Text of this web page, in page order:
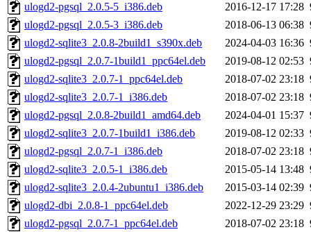
ulogd2-pgsql_2.0.5-5_i386.deb
2016-12-17 17:28
ulogd2-pgsql_2.0.5-3_i386.deb
2018-06-13 06:38
ulogd2-sqlite3_2.0.8-2build1_s390x.deb
2024-04-03 16:36
ulogd2-pgsql_2.0.7-1build1_ppc64el.deb
2019-08-12 02:53
ulogd2-sqlite3_2.0.7-1_ppc64el.deb
2018-07-02 23:18
ulogd2-sqlite3_2.0.7-1_i386.deb
2018-07-02 23:18
ulogd2-pgsql_2.0.8-2build1_amd64.deb
2024-04-01 15:37
ulogd2-sqlite3_2.0.7-1build1_i386.deb
2019-08-12 02:33
ulogd2-pgsql_2.0.7-1_i386.deb
2018-07-02 23:18
ulogd2-sqlite3_2.0.5-1_i386.deb
2015-05-14 13:48
ulogd2-sqlite3_2.0.4-2ubuntu1_i386.deb
2015-03-14 02:39
ulogd2-dbi_2.0.8-1_ppc64el.deb
2022-12-29 23:29
ulogd2-pgsql_2.0.7-1_ppc64el.deb
2018-07-02 23:18